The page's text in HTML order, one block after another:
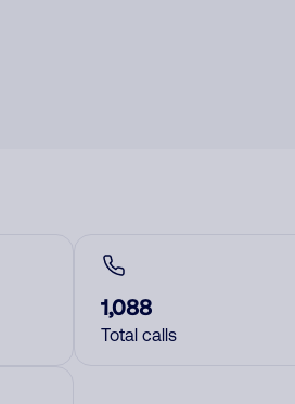
1,088
Total calls